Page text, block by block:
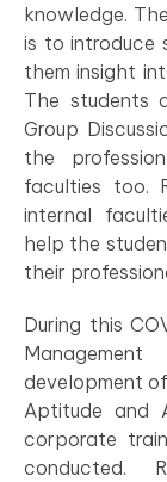
knowledge.
is to introduce
them insight
The students
Group
the
faculties too.
internal
help the
their
During this
development
Aptitude and
corporate
conducted.